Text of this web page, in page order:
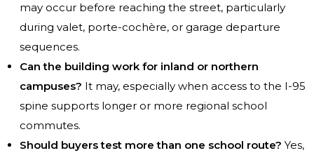
may occur before reaching the street, particularly
during valet, porte-cochère, or garage departure
sequences.
Can the building work for inland or northern
campuses? It may, especially when access to the I-95
spine supports longer or more regional school
commutes.
Should buyers test more than one school route? Yes,